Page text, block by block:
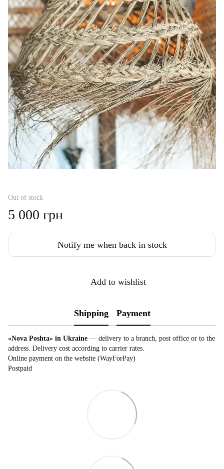
Out of stock
5 000 грн
Notify me when back in stock
Add to wishlist
Shipping Payment
«Nova Poshta» in Ukraine — delivery to a branch, post office or to the
address. Delivery cost according to carrier rates.
Online payment on the website (WayForPay)
Postpaid